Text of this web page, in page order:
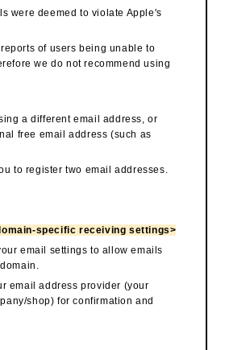
were deemed to violate Apple's
of users being unable to
we do not recommend using
a different email address, or
free email address (such as
to register two email addresses.
specific receiving settings>
email settings to allow emails
email address provider (your
shop) for confirmation and